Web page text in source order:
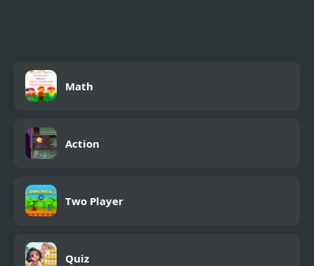
Math
Action
Two Player
Quiz